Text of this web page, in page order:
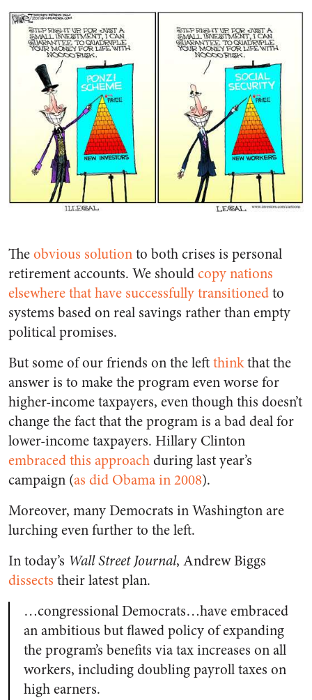
Theobvious solutionto both crises is personal
retirement accounts. We shouldcopy nations
elsewhere that have successfully transitionedto
systems based on real savings rather than empty
political promises.
But some of our friends on the leftthinkthat the
answer is to make the program even worse for
higher-income taxpayers, even though this doesn’t
change the fact that the program is a bad deal for
lower-income taxpayers. Hillary Clinton
embraced this approachduring last year’s
campaign (as did Obama in 2008).
Moreover, many Democrats in Washington are
lurching even further to the left.
In today’s Wall Street Journal, Andrew Biggs
dissects their latest plan.
…congressional Democrats…have embraced
an ambitious but flawed policy of expanding
the program’s benefits via tax increases on all
workers, including doubling payroll taxes on
high earners.